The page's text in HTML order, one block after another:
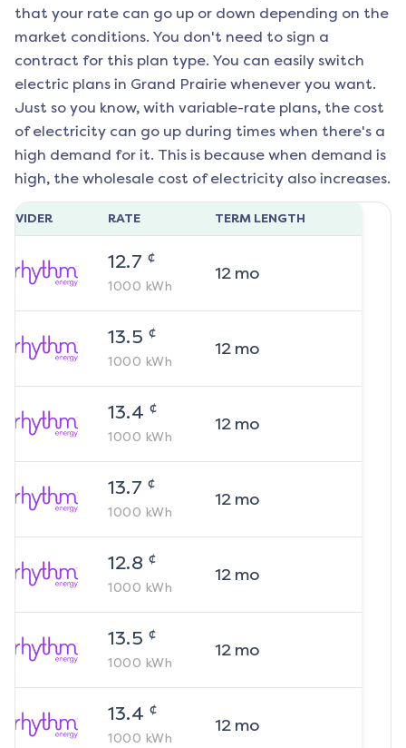
that your rate can go up or down depending on the
market conditions. You don't need to sign a
contract for this plan type. You can easily switch
electric plans in Grand Prairie whenever you want.
Just so you know, with variable-rate plans, the cost
of electricity can go up during times when there's a
high demand for it. This is because when demand is
high, the wholesale cost of electricity also increases.
RATE TERM LENGTH
12.7 ¢
1000 kWh
12mo
13.5 ¢
1000 kWh
12mo
13.4 ¢
1000 kWh
12mo
13.7 ¢
1000 kWh
12mo
12.8 ¢
1000 kWh
12mo
13.5 ¢
1000 kWh
12mo
13.4 ¢
1000 kWh
12mo